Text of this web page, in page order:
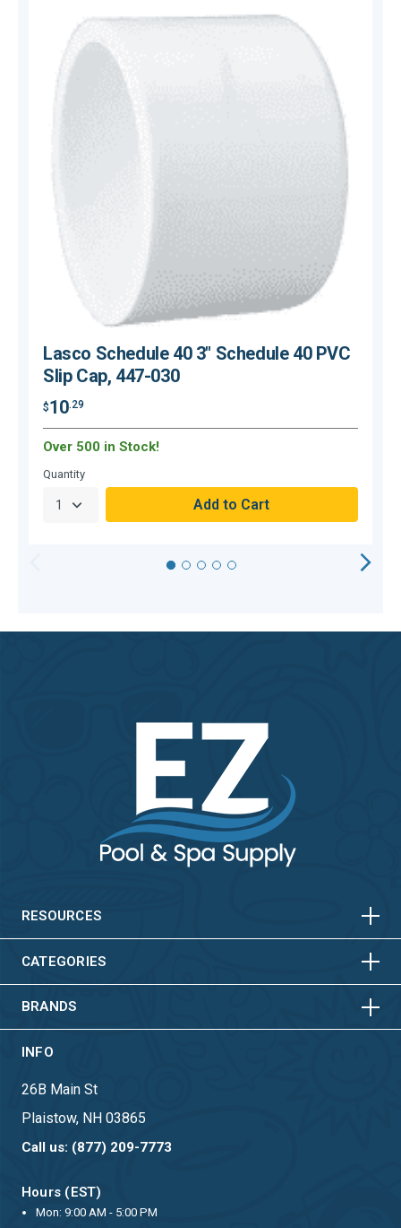
Lasco Schedule 40 3" Schedule 40 PVC
Slip Cap, 447-030
$10.29
Over 500 in Stock!
Quantity
RESOURCES HORIZONTAL
CATEGORIES HORIZONTAL
VERTICAL
BRANDS HORIZONTAL
VERTICAL
INFO
26B Main St
Plaistow, NH 03865
Call us: (877) 209-7773
Hours (EST)
Mon: 9:00 AM - 5:00 PM